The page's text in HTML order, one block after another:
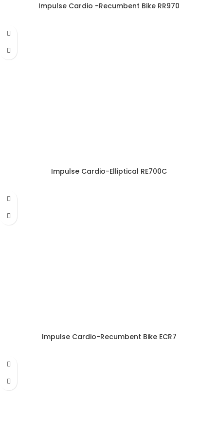
Impulse Cardio -Recumbent Bike RR970
Impulse Cardio-Elliptical RE700C
Impulse Cardio-Recumbent Bike ECR7